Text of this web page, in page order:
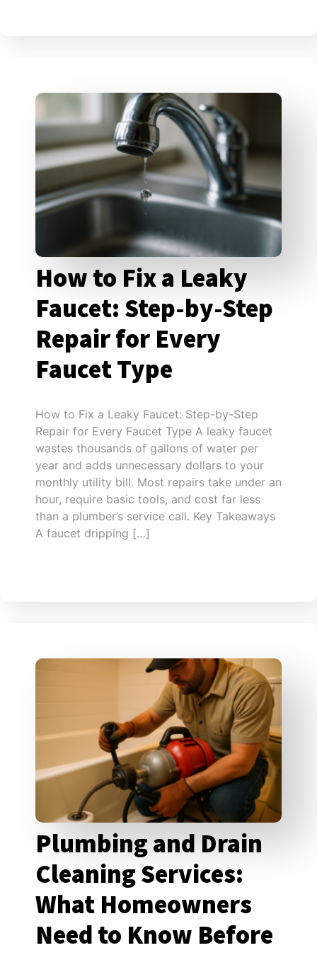
How to Fix a Leaky
Faucet: Step-by-Step
Repair for Every
Faucet Type
How to Fix a Leaky Faucet: Step-by-Step
Repair for Every Faucet Type A leaky faucet
wastes thousands of gallons of water per
year and adds unnecessary dollars to your
monthly utility bill. Most repairs take under an
hour, require basic tools, and cost far less
than a plumber’s service call. Key Takeaways
A faucet dripping […]
Plumbing and Drain
Cleaning Services:
What Homeowners
Need to Know Before